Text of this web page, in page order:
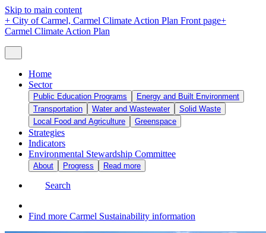
Skip to main content
+ City of Carmel, Carmel Climate Action Plan Front page+
Carmel Climate Action Plan
Home
Sector
Public Education Programs
Energy and Built Environment
Transportation
Water and Wastewater
Solid Waste
Local Food and Agriculture
Greenspace
Strategies
Indicators
Environmental Stewardship Committee
About Progress Read more
Search
Find more Carmel Sustainability information